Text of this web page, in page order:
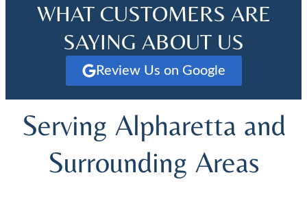
WHAT CUSTOMERS ARE
SAYING ABOUT US
Review Us on Google
Serving Alpharetta and
Surrounding Areas